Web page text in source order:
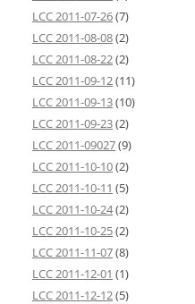
LCC 2011-07-26(7)
LCC 2011-08-08(2)
LCC 2011-08-22(2)
LCC 2011-09-12(11)
LCC 2011-09-13(10)
LCC 2011-09-23(2)
LCC 2011-09027(9)
LCC 2011-10-10(2)
LCC 2011-10-11 (5)
LCC 2011-10-24(2)
LCC 2011-10-25(2)
LCC 2011-11-07(8)
LCC 2011-12-01 (1)
LCC 2011-12-12(5)